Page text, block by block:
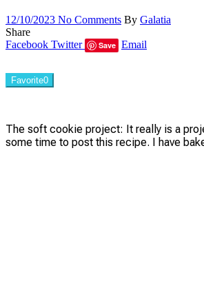
12/10/2023 No Comments By Galatia
Share
Facebook Twitter Save Email
Favorite0
The soft cookie project: It really is a
some time to post this recipe. I have